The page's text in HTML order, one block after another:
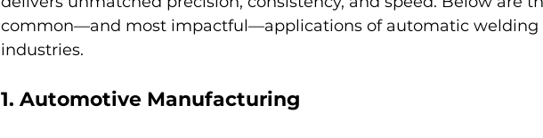
common—and most impactful—applications of automatic welding
industries.
1. Automotive Manufacturing